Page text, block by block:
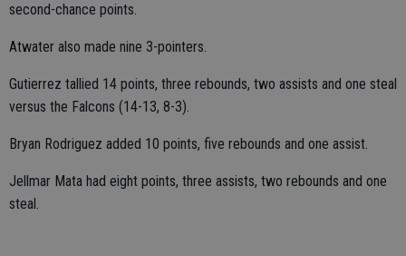
second-chance points.
Atwater also made nine 3-pointers.
Gutierrez tallied 14 points, three rebounds, two assists and one steal
versus the Falcons (14-13, 8-3).
Bryan Rodriguez added 10 points, five rebounds and one assist.
Jellmar Mata had eight points, three assists, two rebounds and one
steal.